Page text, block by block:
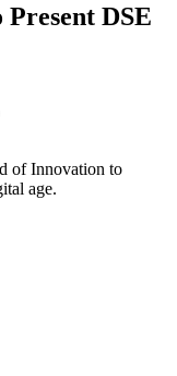
DSE
of Innovation to
age.